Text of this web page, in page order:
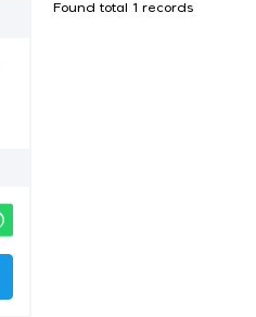
Found total 1 records